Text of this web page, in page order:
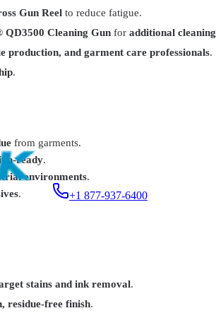
Gun Reel to reduce fatigue.
QD3500 Cleaning Gun for additional
production, and garment care professionals.
.
from garments.
ready.
environments.
.
stains and ink removal.
residue-free finish.
+1 877-937-6400